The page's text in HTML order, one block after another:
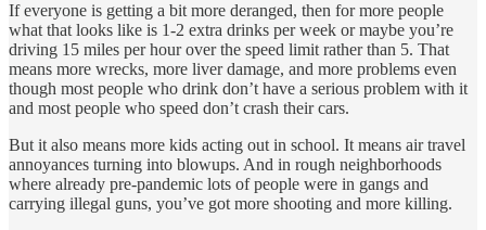
If everyone is getting a bit more deranged, then for more people
what that looks like is 1-2 extra drinks per week or maybe you’re
driving 15 miles per hour over the speed limit rather than 5. That
means more wrecks, more liver damage, and more problems even
though most people who drink don’t have a serious problem with it
and most people who speed don’t crash their cars.
But it also means more kids acting out in school. It means air travel
annoyances turning into blowups. And in rough neighborhoods
where already pre-pandemic lots of people were in gangs and
carrying illegal guns, you’ve got more shooting and more killing.